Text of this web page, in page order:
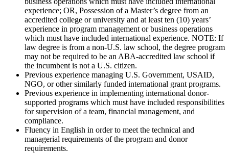
experience; OR, Possession of a Master’s degree from an
accredited college or university and at least ten (10) years’
experience in program management or business operations
which must have included international experience. NOTE: If
law degree is from a non-U.S. law school, the degree program
may not be required to be an ABA-accredited law school if
the incumbent is not a U.S. citizen.
Previous experience managing U.S. Government, USAID,
NGO, or other similarly funded international grant programs.
Previous experience in implementing international donor-
supported programs which must have included responsibilities
for supervision of a team, financial management, and
compliance.
Fluency in English in order to meet the technical and
managerial requirements of the program and donor
requirements.